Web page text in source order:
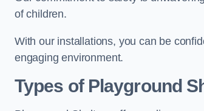
of children.
With our installations, you can be
engaging environment.
Types of Playground